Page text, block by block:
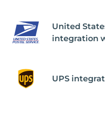
United
integration
UPS